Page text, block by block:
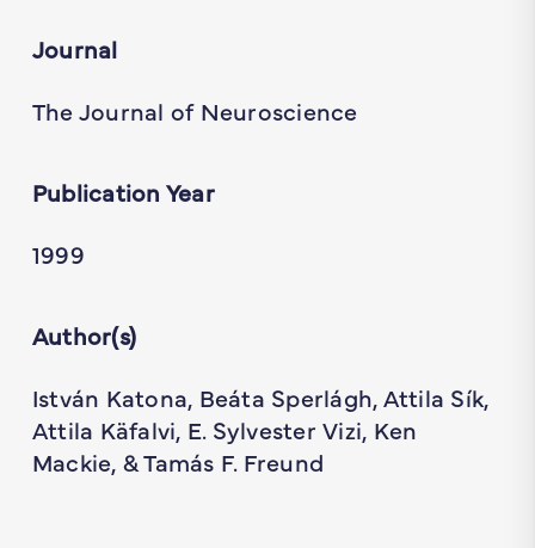
Journal
The Journal of Neuroscience
Publication Year
1999
Author(s)
István Katona, Beáta Sperlágh, Attila Sík,
Attila Käfalvi, E. Sylvester Vizi, Ken
Mackie, & Tamás F. Freund